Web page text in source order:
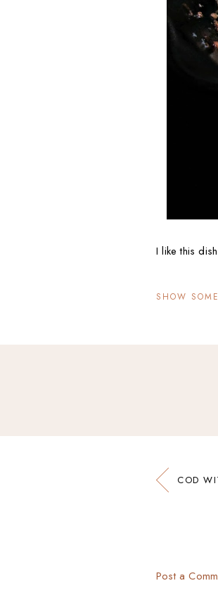
I like this
SHOW
COD
Post a